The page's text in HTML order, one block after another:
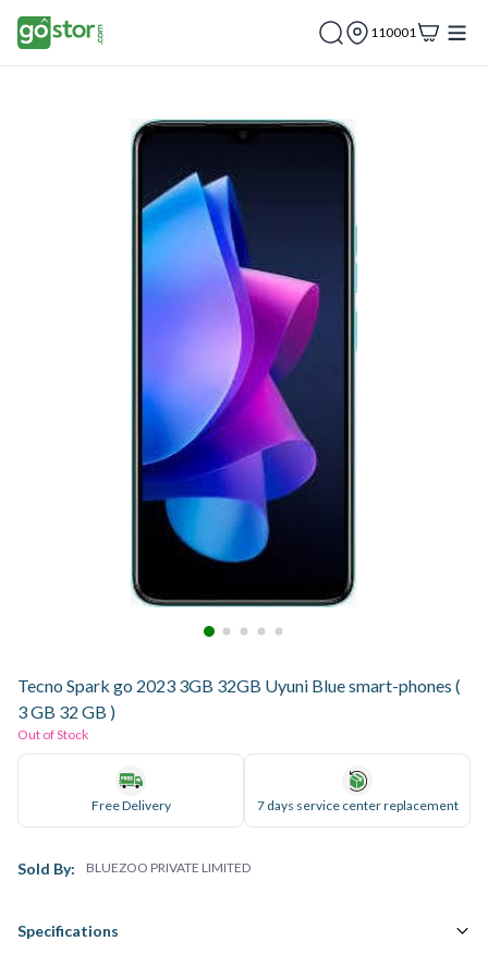
110001
Tecno Spark go 2023 3GB 32GB Uyuni Blue smart-phones (
3 GB 32 GB )
Out of Stock
Free Delivery 7 days service center replacement
Sold By: BLUEZOO PRIVATE LIMITED
Specifications